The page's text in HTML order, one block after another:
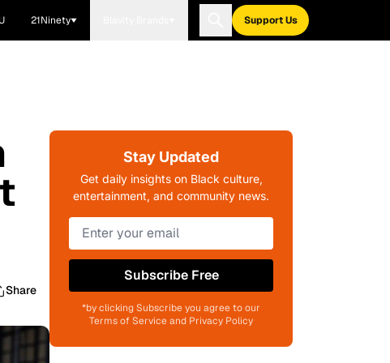
21Ninety Support Us
Share
Stay Updated
Get daily insights on Black culture,
entertainment, and community news.
Subscribe Free
*by clicking Subscribe you agree to our
Terms of Service and Privacy Policy